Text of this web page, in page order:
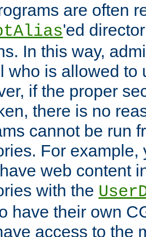
are often
'ed
In this way,
who is allowed to
if the proper
there is no
cannot be run
For example,
web content
with the
have their own
access to the